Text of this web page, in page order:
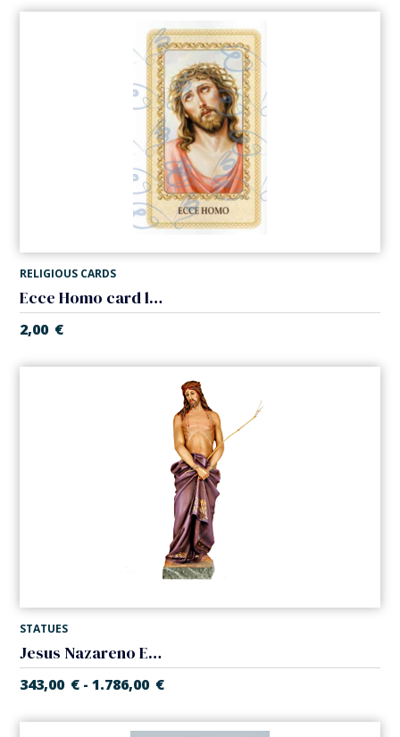
RELIGIOUS CARDS
Ecce Homo card laminated
2,00 €
STATUES
Jesus Nazareno ECCE HOMO
343,00 € - 1.786,00 €